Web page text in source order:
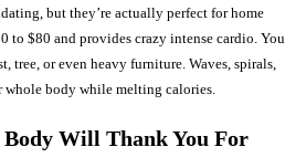
but they’re actually perfect for home
to $80 and provides crazy intense cardio. You
tree, or even heavy furniture. Waves, spirals,
whole body while melting calories.
Will Thank You For